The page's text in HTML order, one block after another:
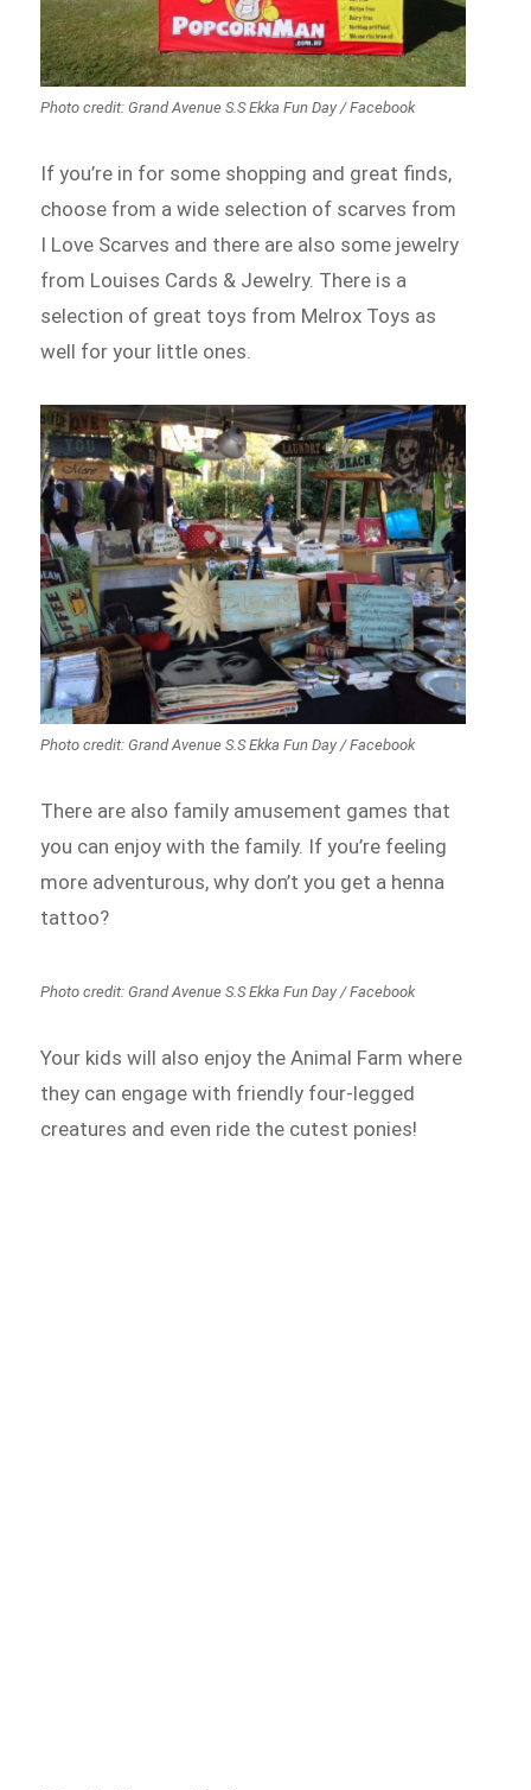
Photo credit: Grand Avenue S.S Ekka Fun Day / Facebook
If you’re in for some shopping and great finds,
choose from a wide selection of scarves from
I Love Scarves and there are also some jewelry
from Louises Cards & Jewelry. There is a
selection of great toys from Melrox Toys as
well for your little ones.
Photo credit: Grand Avenue S.S Ekka Fun Day / Facebook
There are also family amusement games that
you can enjoy with the family. If you’re feeling
more adventurous, why don’t you get a henna
tattoo?
Photo credit: Grand Avenue S.S Ekka Fun Day / Facebook
Your kids will also enjoy the Animal Farm where
they can engage with friendly four-legged
creatures and even ride the cutest ponies!